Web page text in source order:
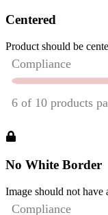
Centered
Product should be
No White Border
Image should not have